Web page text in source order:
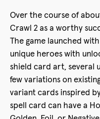
Over the course of
Crawl 2 as a worthy
The game launched
unique heroes with
shield card art, several
few variations on
variant cards inspired
spell card can have a